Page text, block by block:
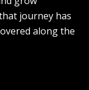
journey has
along the